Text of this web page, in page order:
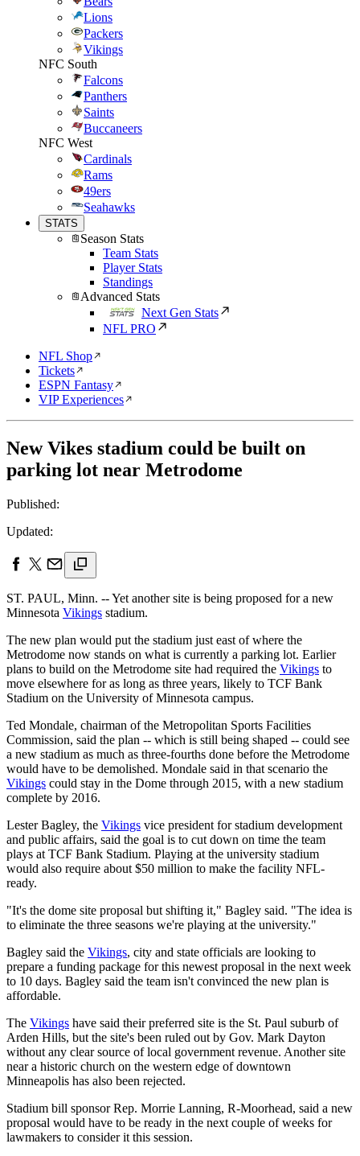
Lions
Packers
Vikings
NFC South
Falcons
Panthers
Saints
Buccaneers
NFC West
Cardinals
Rams
49ers
Seahawks
STATS
Season Stats
Team Stats
Player Stats
Standings
Advanced Stats
Next Gen Stats
NFL PRO
NFL Shop
Tickets
ESPN Fantasy
VIP Experiences
New Vikes stadium could be built on
parking lot near Metrodome
Published:
Updated:
ST. PAUL, Minn. -- Yet another site is being proposed for a new
Minnesota Vikings stadium.
The new plan would put the stadium just east of where the
Metrodome now stands on what is currently a parking lot. Earlier
plans to build on the Metrodome site had required the Vikings to
move elsewhere for as long as three years, likely to TCF Bank
Stadium on the University of Minnesota campus.
Ted Mondale, chairman of the Metropolitan Sports Facilities
Commission, said the plan -- which is still being shaped -- could see
a new stadium as much as three-fourths done before the Metrodome
would have to be demolished. Mondale said in that scenario the
Vikings could stay in the Dome through 2015, with a new stadium
complete by 2016.
Lester Bagley, the Vikings vice president for stadium development
and public affairs, said the goal is to cut down on time the team
plays at TCF Bank Stadium. Playing at the university stadium
would also require about $50 million to make the facility NFL-
ready.
"It's the dome site proposal but shifting it," Bagley said. "The idea is
to eliminate the three seasons we're playing at the university."
Bagley said the Vikings, city and state officials are looking to
prepare a funding package for this newest proposal in the next week
to 10 days. Bagley said the team isn't convinced the new plan is
affordable.
The Vikings have said their preferred site is the St. Paul suburb of
Arden Hills, but the site's been ruled out by Gov. Mark Dayton
without any clear source of local government revenue. Another site
near a historic church on the western edge of downtown
Minneapolis has also been rejected.
Stadium bill sponsor Rep. Morrie Lanning, R-Moorhead, said a new
proposal would have to be ready in the next couple of weeks for
lawmakers to consider it this session.